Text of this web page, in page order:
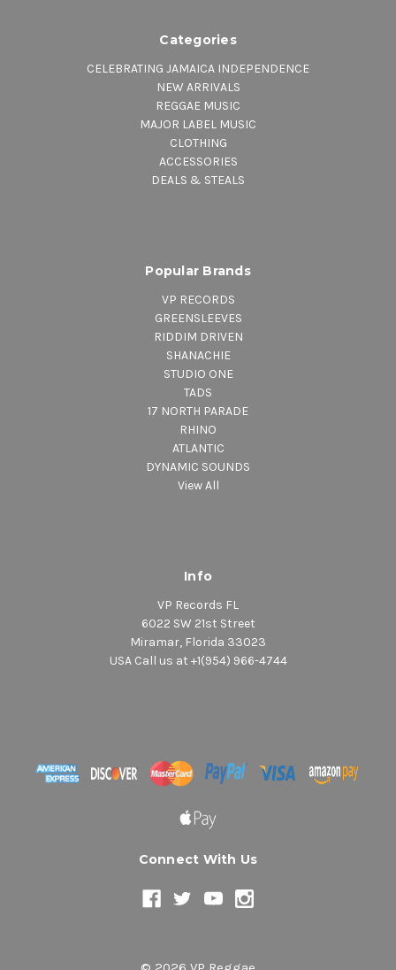
Categories
CELEBRATING JAMAICA INDEPENDENCE
NEW ARRIVALS
REGGAE MUSIC
MAJOR LABEL MUSIC
CLOTHING
ACCESSORIES
DEALS & STEALS
Popular Brands
VP RECORDS
GREENSLEEVES
RIDDIM DRIVEN
SHANACHIE
STUDIO ONE
TADS
17 NORTH PARADE
RHINO
ATLANTIC
DYNAMIC SOUNDS
View All
Info
VP Records FL
6022 SW 21st Street
Miramar, Florida 33023
USA Call us at +1(954) 966-4744
Connect With Us